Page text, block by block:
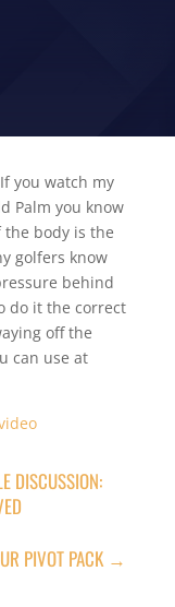
you watch my
Palm you know
body is the
golfers know
behind
do it the correct
off the
can use at
DISCUSSION:
PIVOT PACK→